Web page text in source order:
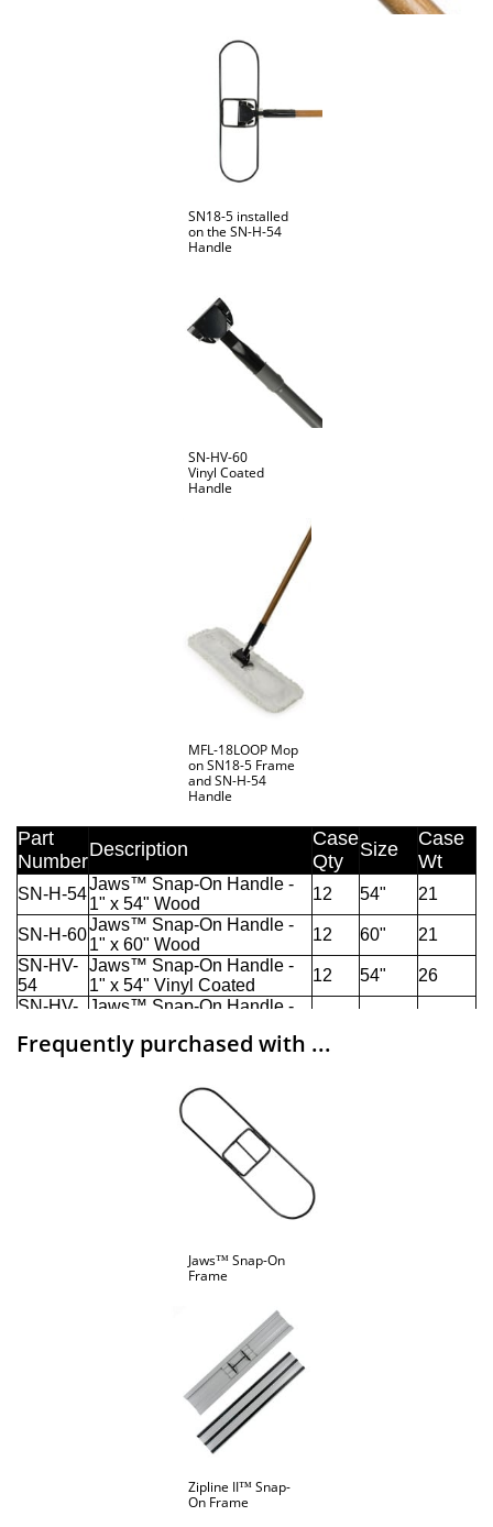
SN18-5 installed
on the SN-H-54
Handle
SN-HV-60
Vinyl Coated
Handle
MFL-18LOOP Mop
on SN18-5 Frame
and SN-H-54
Handle
Frequently purchased with ...
Jaws™ Snap-On
Frame
Zipline II™ Snap-
On Frame